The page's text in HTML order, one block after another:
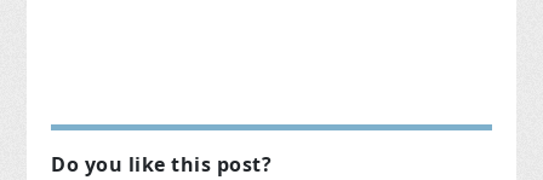
Do you like this post?